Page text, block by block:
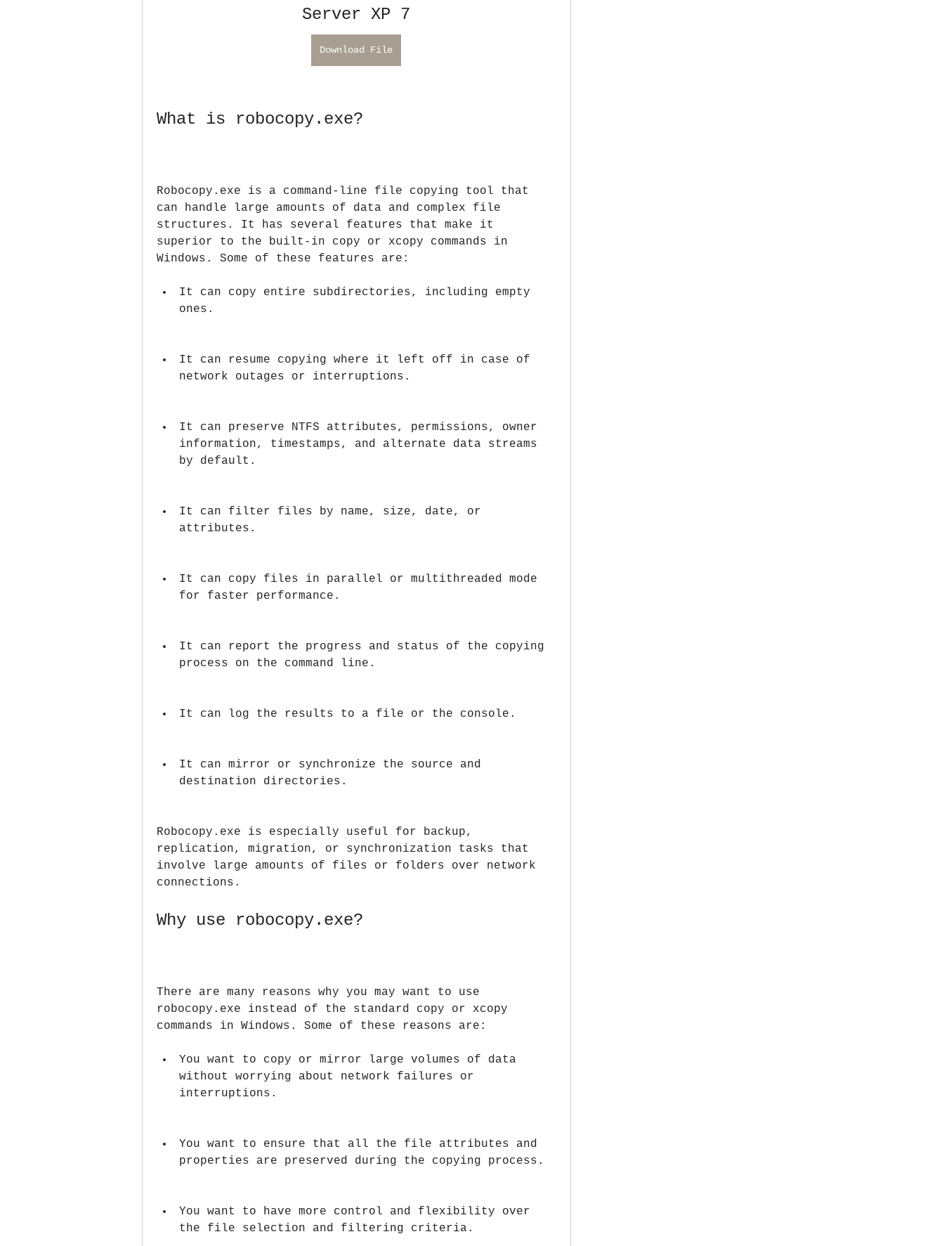
Server XP 7
Download File
What is robocopy.exe?
Robocopy.exe is a command-line file copying tool that
can handle large amounts of data and complex file
structures. It has several features that make it
superior to the built-in copy or xcopy commands in
Windows. Some of these features are:
It can copy entire subdirectories, including empty
ones.
It can resume copying where it left off in case of
network outages or interruptions.
It can preserve NTFS attributes, permissions, owner
information, timestamps, and alternate data streams
by default.
It can filter files by name, size, date, or
attributes.
It can copy files in parallel or multithreaded mode
for faster performance.
It can report the progress and status of the copying
process on the command line.
It can log the results to a file or the console.
It can mirror or synchronize the source and
destination directories.
Robocopy.exe is especially useful for backup,
replication, migration, or synchronization tasks that
involve large amounts of files or folders over network
connections.
Why use robocopy.exe?
There are many reasons why you may want to use
robocopy.exe instead of the standard copy or xcopy
commands in Windows. Some of these reasons are:
You want to copy or mirror large volumes of data
without worrying about network failures or
interruptions.
You want to ensure that all the file attributes and
properties are preserved during the copying process.
You want to have more control and flexibility over
the file selection and filtering criteria.